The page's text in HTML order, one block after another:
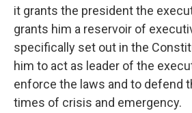
it grants the president the
grants him a reservoir of
specifically set out in the
him to act as leader of the
enforce the laws and to defend
times of crisis and emergency.